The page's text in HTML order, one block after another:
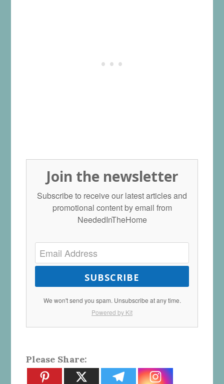
Join the newsletter
Subscribe to receive our latest articles and
promotional content by email from
NeededInTheHome
SUBSCRIBE
We won't send you spam. Unsubscribe at any time.
Powered by Kit
Please Share: